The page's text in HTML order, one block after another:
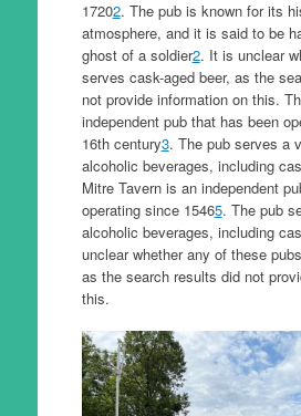
17202. The pub is known for its
atmosphere, and it is said to be
ghost of a soldier2. It is unclear
serves cask-aged beer, as the
not provide information on this.
independent pub that has been
16th century3. The pub serves a
alcoholic beverages, including
Mitre Tavern is an independent
operating since 15465. The pub
alcoholic beverages, including
unclear whether any of these
as the search results did not
this.